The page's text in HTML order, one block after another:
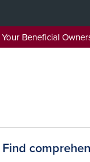
Your Beneficial
Find